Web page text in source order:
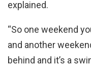
explained.
“So one weekend
and another
behind and it’s a